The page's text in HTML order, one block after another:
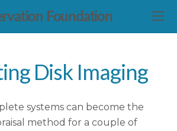
Disk Imaging
systems can become the
method for a couple of